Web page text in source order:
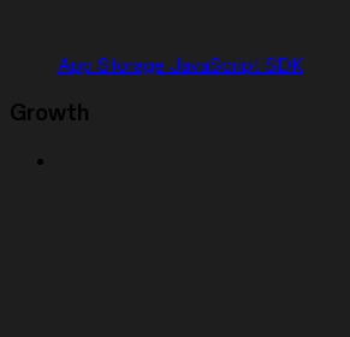
App Storage JavaScript SDK
Growth